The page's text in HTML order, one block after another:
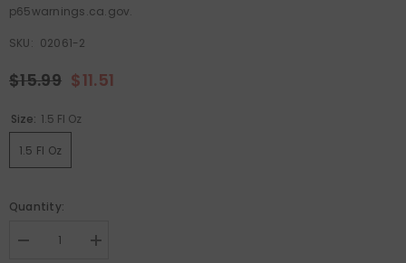
p65warnings.ca.gov.
SKU: 02061-2
$15.99 $11.51
Size: 1.5 Fl Oz
1.5 Fl Oz
Quantity:
Decrease
Increase